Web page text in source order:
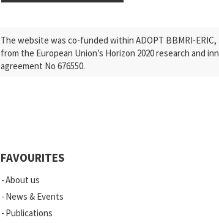
Research
Press Releases
News
Vacancies
The website was co-funded within ADOPT BBMRI-
from the European Union’s Horizon 2020 research and
agreement No 676550.
FAVOURITES
About us
News & Events
Publications